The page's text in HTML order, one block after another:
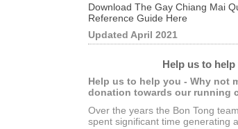
Download The Gay Chiang Mai
Reference Guide Here
Updated April 2021
Help us to help
Help us to help you - Why not
donation towards our running
Over the years the Bon Tong
spent significant time generating